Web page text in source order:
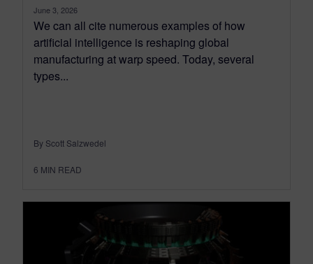
June 3, 2026
We can all cite numerous examples of how
artificial intelligence is reshaping global
manufacturing at warp speed. Today, several
types...
By Scott Salzwedel
6 MIN READ